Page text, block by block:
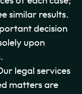
similar results.
decision
upon
legal services
matters are